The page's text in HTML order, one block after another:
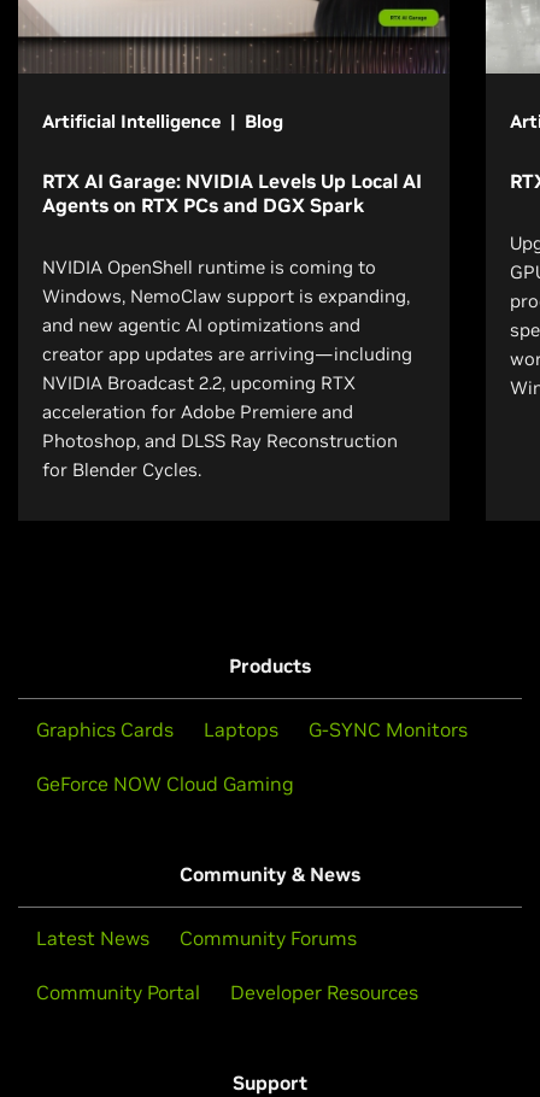
Artificial Intelligence | Blog
RTX AI Garage: NVIDIA Levels Up Local AI
Agents on RTX PCs and DGX Spark
NVIDIA OpenShell runtime is coming to
Windows, NemoClaw support is expanding,
and new agentic AI optimizations and
creator app updates are arriving—including
NVIDIA Broadcast 2.2, upcoming RTX
acceleration for Adobe Premiere and
Photoshop, and DLSS Ray Reconstruction
for Blender Cycles.
Products
Graphics Cards Laptops G-SYNC Monitors
GeForce NOW Cloud Gaming
Community & News
Latest News Community Forums
Community Portal Developer Resources
Support